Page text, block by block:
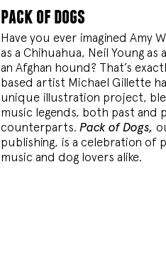
pack of dogs
Have you ever imagined Amy
as a Chihuahua, Neil Young as
an Afghan hound? That’s
based artist Michael Gillette
unique illustration project,
music legends, both past and
counterparts. Pack of Dogs,
publishing, is a celebration of
music and dog lovers alike.